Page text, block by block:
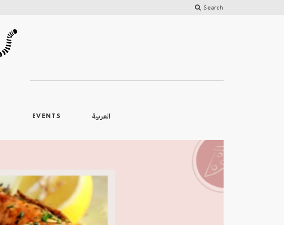
Search
EVENTS العربية